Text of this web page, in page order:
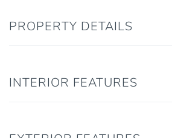
PROPERTY DETAILS
INTERIOR FEATURES